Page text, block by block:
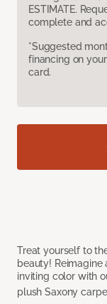
ESTIMATE.
complete and
*Suggested
financing on
card.
Treat yourself to
beauty!
inviting color with
plush Saxony